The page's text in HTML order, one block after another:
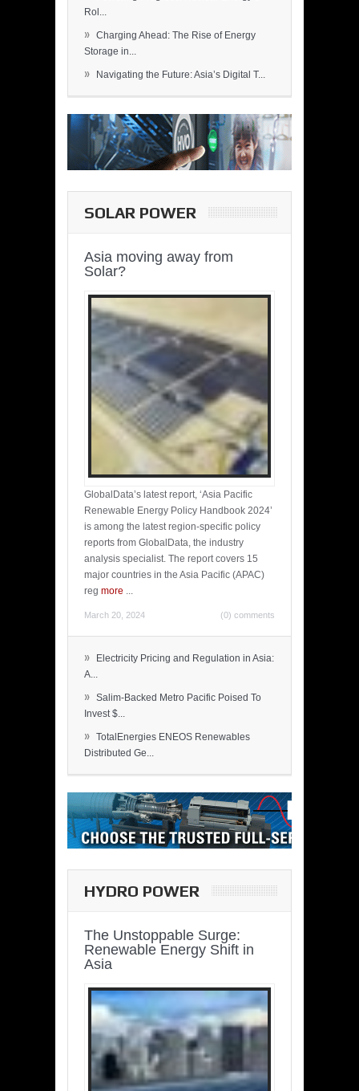
Rol...
» Charging Ahead: The Rise of Energy
Storage in...
» Navigating the Future: Asia’s Digital T...
SOLAR POWER
Asia moving away from
Solar?
GlobalData’s latest report, ‘Asia Pacific
Renewable Energy Policy Handbook 2024’
is among the latest region-specific policy
reports from GlobalData, the industry
analysis specialist. The report covers 15
major countries in the Asia Pacific (APAC)
reg more ...
March 20, 2024 (0) comments
»
Electricity Pricing and Regulation in Asia:
A...
» Salim-Backed Metro Pacific Poised To
Invest $...
» TotalEnergies ENEOS Renewables
Distributed Ge...
HYDRO POWER
The Unstoppable Surge:
Renewable Energy Shift in
Asia